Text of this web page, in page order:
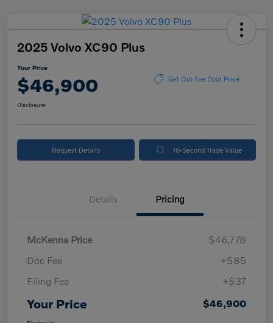
2025 Volvo XC90 Plus
Your Price
$46,900 Get Out The Door Price
Disclosure
Request Details 10-Second Trade Value
Details Pricing
McKenna Price
$46,778
Doc Fee
+$85
Filing Fee
+$37
Your Price $46,900